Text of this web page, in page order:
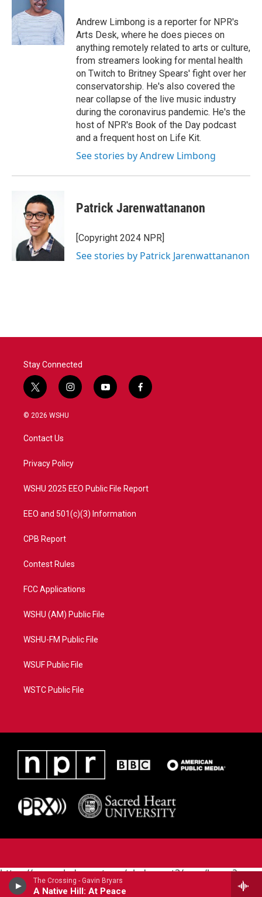
The Crossing - Gavin Bryars
A Native Hill: At Peace
Andrew Limbong is a reporter for NPR's
Arts Desk, where he does pieces on
anything remotely related to arts or culture,
from streamers looking for mental health
on Twitch to Britney Spears' fight over her
conservatorship. He's also covered the
near collapse of the live music industry
during the coronavirus pandemic. He's the
host of NPR's Book of the Day podcast
and a frequent host on Life Kit.
See stories by Andrew Limbong
Patrick Jarenwattananon
[Copyright 2024 NPR]
See stories by Patrick Jarenwattananon
Stay Connected
t
w
i
t
e
i
n
a
y
o
f
a
© 2026 WSHU
Contact Us
Privacy Policy
WSHU 2025 EEO Public File Report
EEO and 501(c)(3) Information
CPB Report
Contest Rules
FCC Applications
WSHU (AM) Public File
WSHU-FM Public File
WSUF Public File
WSTC Public File
https://www.pledgecart.org/pledgecart3/user/home?
campaign=AEF72C98-4288-41E3-82D1-
5553FDD1A4AE&source=P8RAISE#/home